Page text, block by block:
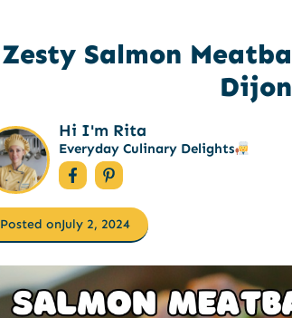
Zesty Salmon
Hi I'm Rita
Everyday Culinary Delights
Posted onJuly 2, 2024